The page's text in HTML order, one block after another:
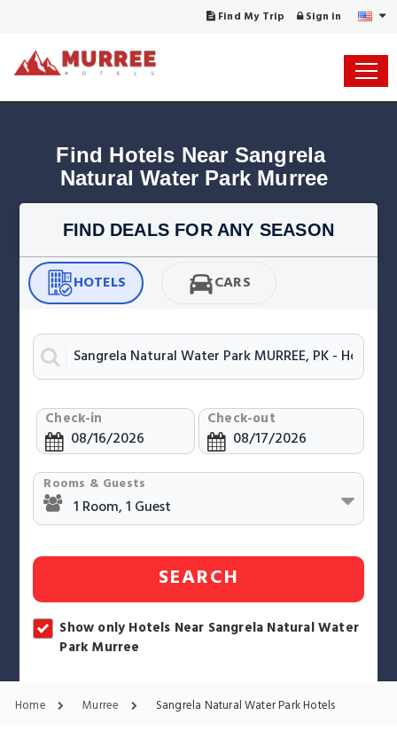
Find My Trip Sign in
Find Hotels Near Sangrela
FIND DEALS FOR ANY SEASON
HOTELS CARS
Check-in Check-out
Rooms & Guests
SEARCH
Show only Hotels Near Sangrela Natural Water
Park Murree
Home Murree Sangrela Natural Water Park Hotels